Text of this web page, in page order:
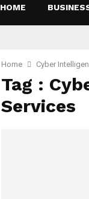
HOME
Home Cyber
Tag :
Services